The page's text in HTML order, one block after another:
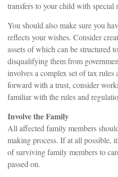
transfers to your child with special
You should also make sure you
reflects your wishes. Consider
assets of which can be structured
disqualifying them from
involves a complex set of tax
forward with a trust, consider
familiar with the rules and
Involve the Family
All affected family members
making process. If at all possible,
of surviving family members to
passed on.